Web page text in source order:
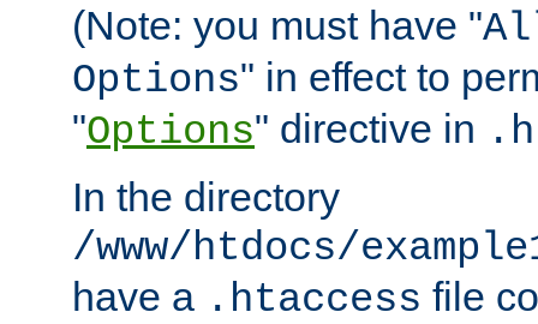
(Note: you must have "
Options" in effect to
"Options" directive in
In the directory
/www/htdocs/
have a .htaccess file